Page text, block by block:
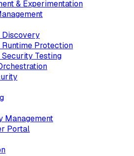
& Experimentation
Discovery
Protection
Testing
Management
Portal